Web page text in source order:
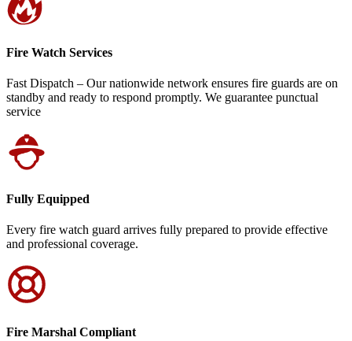
Fire Watch Services
Fast Dispatch – Our nationwide network ensures fire guards are on
standby and ready to respond promptly. We guarantee punctual
service
Fully Equipped
Every fire watch guard arrives fully prepared to provide effective
and professional coverage.
Fire Marshal Compliant